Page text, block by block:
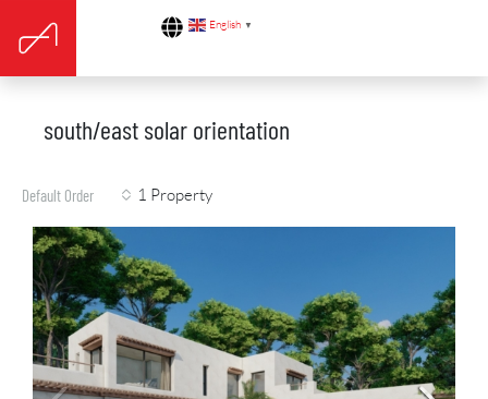
English ▼
south/east solar orientation
1 Property
Default Order